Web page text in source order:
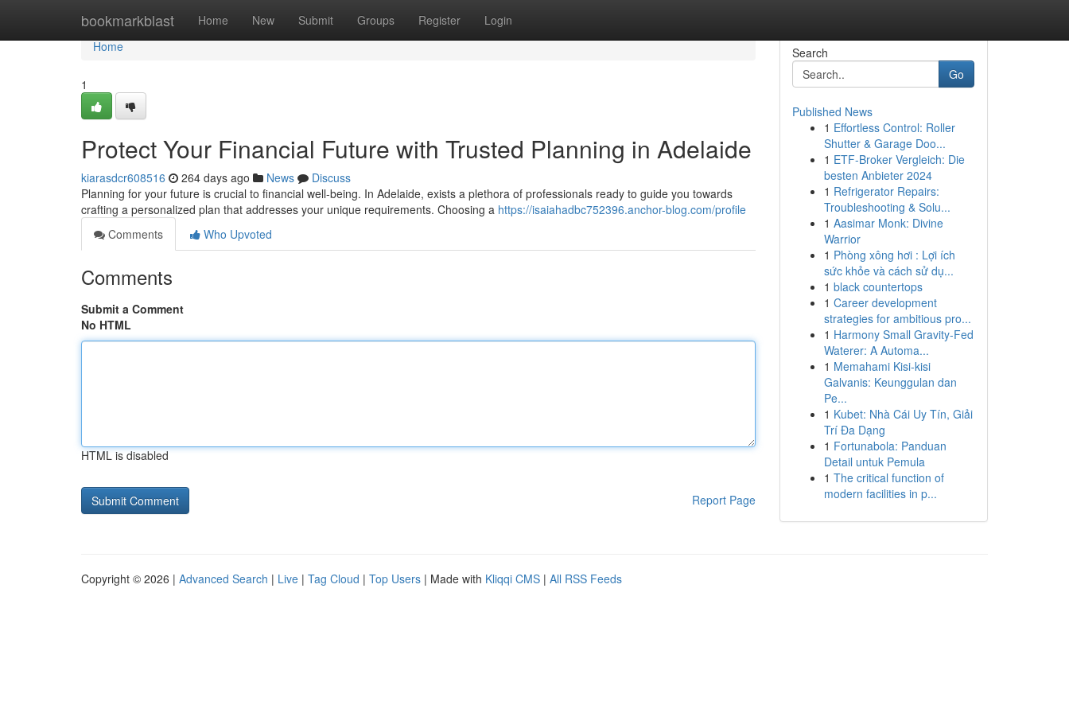
bookmarkblast Home New Submit Groups Register Login
Home
Home
1
Protect Your Financial Future with Trusted Planning in Adelaide
kiarasdcr608516 264 days ago News
Discuss
Planning for your future is crucial to financial well-being. In Adelaide, exists a plethora of professionals ready to guide you towards
crafting a personalized plan that addresses your unique requirements. Choosing a https://isaiahadbc752396.anchor-blog.com/profile
Comments
Who Upvoted
Comments
Submit a Comment
No HTML
HTML is disabled
Report Page
Search
Go
Published News
1 Effortless Control: Roller
Shutter & Garage Doo...
1 ETF-Broker Vergleich: Die
besten Anbieter 2024
1 Refrigerator Repairs:
Troubleshooting & Solu...
1 Aasimar Monk: Divine
Warrior
1 Phòng xông hơi : Lợi ích
sức khỏe và cách sử dụ...
1 black countertops
1 Career development
strategies for ambitious pro...
1 Harmony Small Gravity-Fed
Waterer: A Automa...
1 Memahami Kisi-kisi
Galvanis: Keunggulan dan
Pe...
1 Kubet: Nhà Cái Uy Tín, Giải
Trí Đa Dạng
1 Fortunabola: Panduan
Detail untuk Pemula
1 The critical function of
modern facilities in p...
Copyright © 2026 | Advanced Search | Live | Tag Cloud | Top Users | Made with Kliqqi CMS | All RSS Feeds